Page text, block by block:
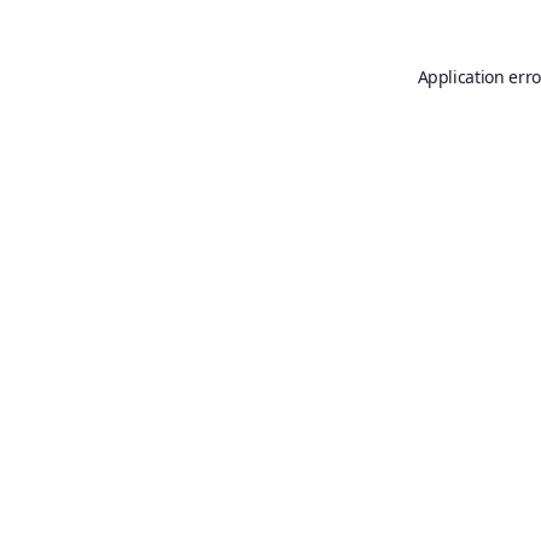
Application